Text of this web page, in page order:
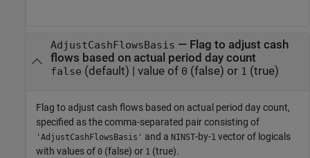
AdjustCashFlowsBasis — Flag to adjust cash
flows based on actual period day count
false (default) | value of 0 (false) or 1 (true)
Flag to adjust cash flows based on actual period day count,
specified as the comma-separated pair consisting of
'AdjustCashFlowsBasis' and a NINST-by-1 vector of logicals
with values of 0 (false) or 1 (true).